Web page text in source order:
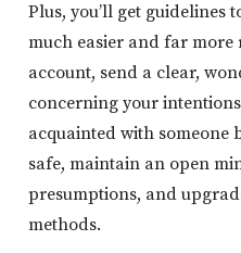
Plus, you’ll get guidelines
much easier and far
account, send a clear,
concerning your
acquainted with someone
safe, maintain an open
presumptions, and
methods.